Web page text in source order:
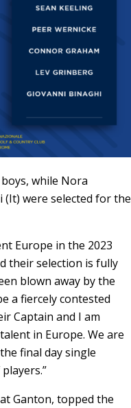
while Nora
(It) were selected for the
Europe in the 2023
their selection is fully
blown away by the
a fiercely contested
Captain and I am
in Europe. We are
final day single
Ganton, topped the